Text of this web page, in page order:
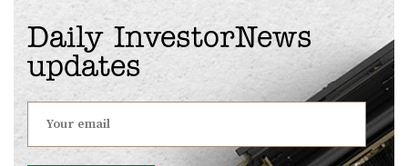
Daily InvestorNews
updates